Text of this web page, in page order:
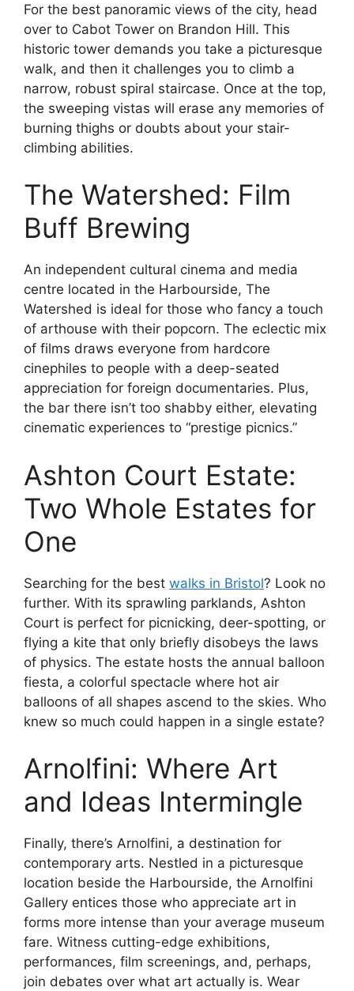
For the best panoramic views of the city, head
over to Cabot Tower on Brandon Hill. This
historic tower demands you take a picturesque
walk, and then it challenges you to climb a
narrow, robust spiral staircase. Once at the top,
the sweeping vistas will erase any memories of
burning thighs or doubts about your stair-
climbing abilities.
The Watershed: Film
Buff Brewing
An independent cultural cinema and media
centre located in the Harbourside, The
Watershed is ideal for those who fancy a touch
of arthouse with their popcorn. The eclectic mix
of films draws everyone from hardcore
cinephiles to people with a deep-seated
appreciation for foreign documentaries. Plus,
the bar there isn’t too shabby either, elevating
cinematic experiences to “prestige picnics.”
Ashton Court Estate:
Two Whole Estates for
One
Searching for the best walks in Bristol? Look no
further. With its sprawling parklands, Ashton
Court is perfect for picnicking, deer-spotting, or
flying a kite that only briefly disobeys the laws
of physics. The estate hosts the annual balloon
fiesta, a colorful spectacle where hot air
balloons of all shapes ascend to the skies. Who
knew so much could happen in a single estate?
Arnolfini: Where Art
and Ideas Intermingle
Finally, there’s Arnolfini, a destination for
contemporary arts. Nestled in a picturesque
location beside the Harbourside, the Arnolfini
Gallery entices those who appreciate art in
forms more intense than your average museum
fare. Witness cutting-edge exhibitions,
performances, film screenings, and, perhaps,
join debates over what art actually is. Wear